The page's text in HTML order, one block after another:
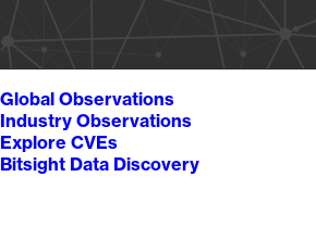
Global Observations
Industry Observations
Explore CVEs
Bitsight Data Discovery